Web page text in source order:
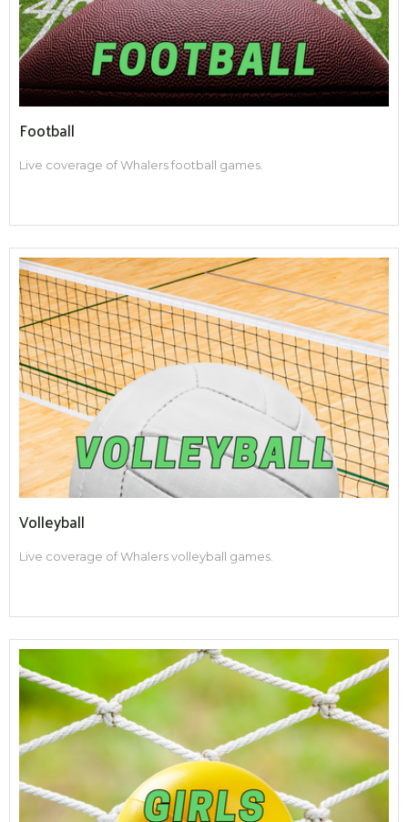
Football
Live coverage of Whalers football games.
Volleyball
Live coverage of Whalers volleyball games.